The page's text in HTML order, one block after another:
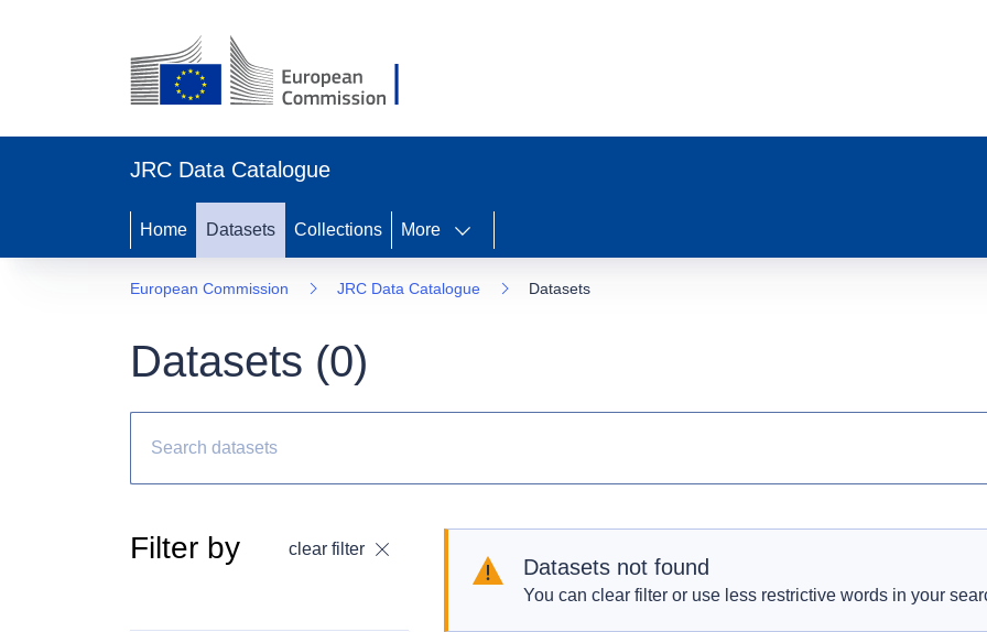
JRC Data Catalogue
Home Datasets Collections More
European Commission JRC Data Catalogue Datasets
Datasets (0)
Filter by clear filter
Datasets not found
You can clear filter or use less restrictive words in your